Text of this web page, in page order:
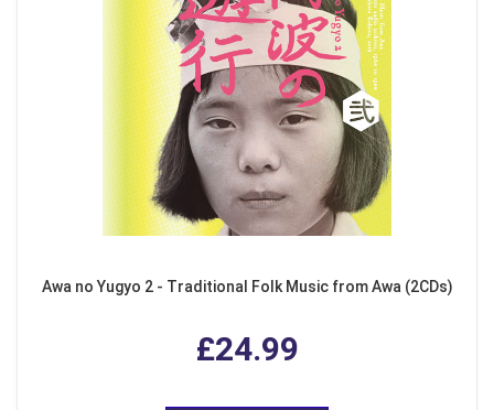
Awa no Yugyo 2 - Traditional Folk Music from Awa (2CDs)
£24.99